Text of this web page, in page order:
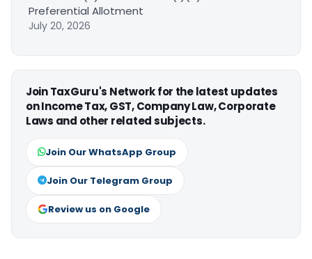
Preferential Allotment
July 20, 2026
Join TaxGuru's Network for the latest updates
on Income Tax, GST, Company Law, Corporate
Laws and other related subjects.
Join Our WhatsApp Group
Join Our Telegram Group
Review us on Google